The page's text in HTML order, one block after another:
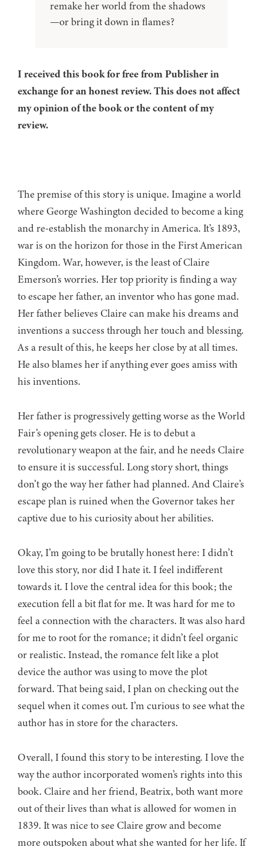
remake her world from the shadows
—or bring it down in flames?
I received this book for free from Publisher in
exchange for an honest review. This does not affect
my opinion of the book or the content of my
review.
The premise of this story is unique. Imagine a world
where George Washington decided to become a king
and re-establish the monarchy in America. It’s 1893,
war is on the horizon for those in the First American
Kingdom. War, however, is the least of Claire
Emerson’s worries. Her top priority is finding a way
to escape her father, an inventor who has gone mad.
Her father believes Claire can make his dreams and
inventions a success through her touch and blessing.
As a result of this, he keeps her close by at all times.
He also blames her if anything ever goes amiss with
his inventions.
Her father is progressively getting worse as the World
Fair’s opening gets closer. He is to debut a
revolutionary weapon at the fair, and he needs Claire
to ensure it is successful. Long story short, things
don’t go the way her father had planned. And Claire’s
escape plan is ruined when the Governor takes her
captive due to his curiosity about her abilities.
Okay, I’m going to be brutally honest here: I didn’t
love this story, nor did I hate it. I feel indifferent
towards it. I love the central idea for this book; the
execution fell a bit flat for me. It was hard for me to
feel a connection with the characters. It was also hard
for me to root for the romance; it didn’t feel organic
or realistic. Instead, the romance felt like a plot
device the author was using to move the plot
forward. That being said, I plan on checking out the
sequel when it comes out. I’m curious to see what the
author has in store for the characters.
Overall, I found this story to be interesting. I love the
way the author incorporated women’s rights into this
book. Claire and her friend, Beatrix, both want more
out of their lives than what is allowed for women in
1839. It was nice to see Claire grow and become
more outspoken about what she wanted for her life. If